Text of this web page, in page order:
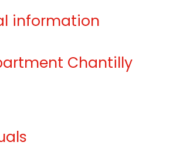
information
Chantilly